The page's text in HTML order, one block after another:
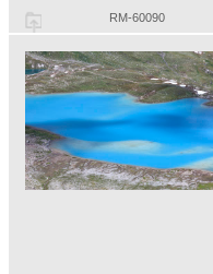
RM-60090